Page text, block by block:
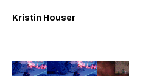
Kristin Houser